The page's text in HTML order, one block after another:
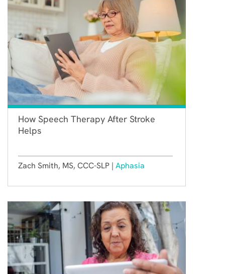
How Speech Therapy After Stroke
Helps
Zach Smith, MS, CCC-SLP | Aphasia